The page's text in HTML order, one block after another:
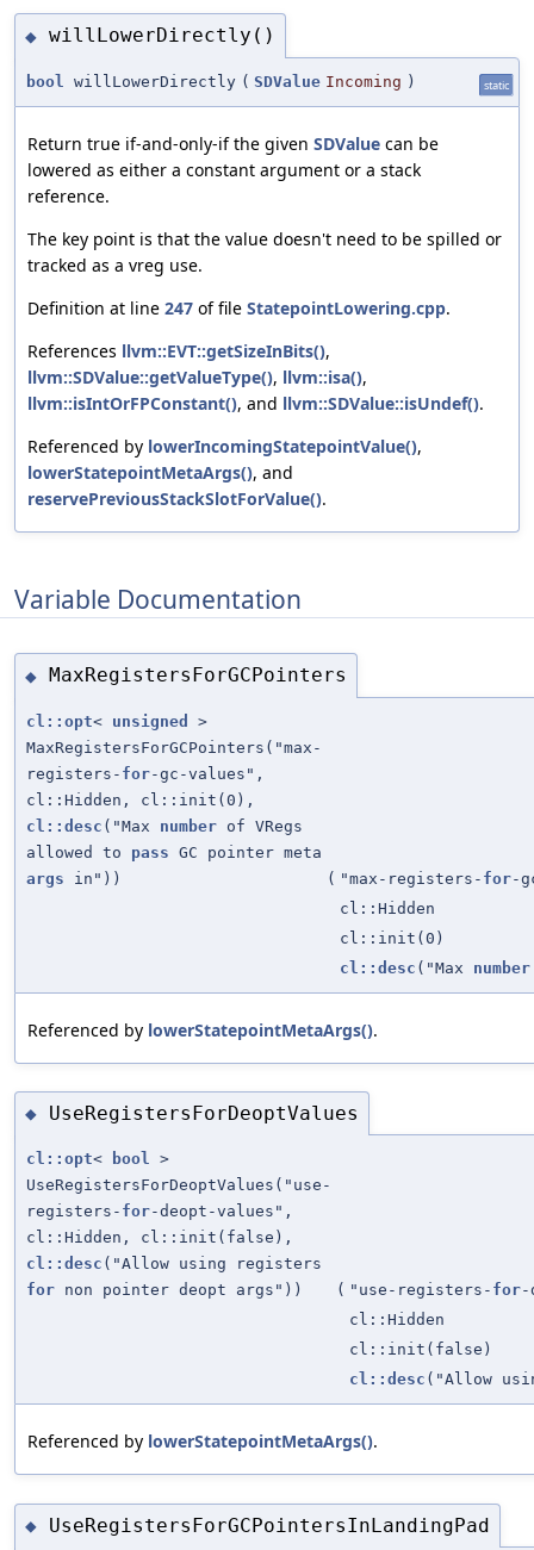
◆ willLowerDirectly()
bool willLowerDirectly ( SDValue Incoming ) static
Return true if-and-only-if the given SDValue can be
lowered as either a constant argument or a stack
reference.
The key point is that the value doesn't need to be spilled or
tracked as a vreg use.
Definition at line 247 of file StatepointLowering.cpp.
References llvm::EVT::getSizeInBits(),
llvm::SDValue::getValueType(), llvm::isa(),
llvm::isIntOrFPConstant(), and llvm::SDValue::isUndef().
Referenced by lowerIncomingStatepointValue(),
lowerStatepointMetaArgs(), and
reservePreviousStackSlotForValue().
Variable Documentation
◆ MaxRegistersForGCPointers
cl::opt< unsigned
>
MaxRegistersForGCPointers("max-
registers- for-gc-values",
cl::Hidden, cl::init(0),
cl::desc ("Max number of VRegs
allowed to pass GC pointer meta
args in")) ( "max-registers- for-
cl::Hidden
cl::init(0)
cl::desc ("Max number
Referenced by lowerStatepointMetaArgs().
◆ UseRegistersForDeoptValues
cl::opt< bool >
UseRegistersForDeoptValues("use-
registers- for-deopt-values",
cl::Hidden, cl::init(false),
cl::desc ("Allow using registers
for non pointer deopt args")) ( "use-registers- for-
cl::Hidden
cl::init(false)
cl::desc ("Allow
Referenced by lowerStatepointMetaArgs().
◆ UseRegistersForGCPointersInLandingPad